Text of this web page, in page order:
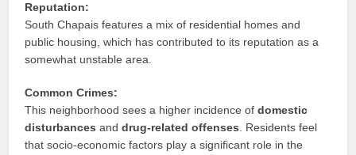
Reputation:
South Chapais features a mix of residential homes and
public housing, which has contributed to its reputation as a
somewhat unstable area.
Common Crimes:
This neighborhood sees a higher incidence ofdomestic
disturbances anddrug-related offenses. Residents feel
that socio-economic factors play a significant role in the